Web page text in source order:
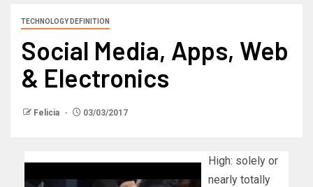
TECHNOLOGY DEFINITION
Social Media, Apps, Web
& Electronics
Felicia 03/03/2017
High: solely or
nearly totally